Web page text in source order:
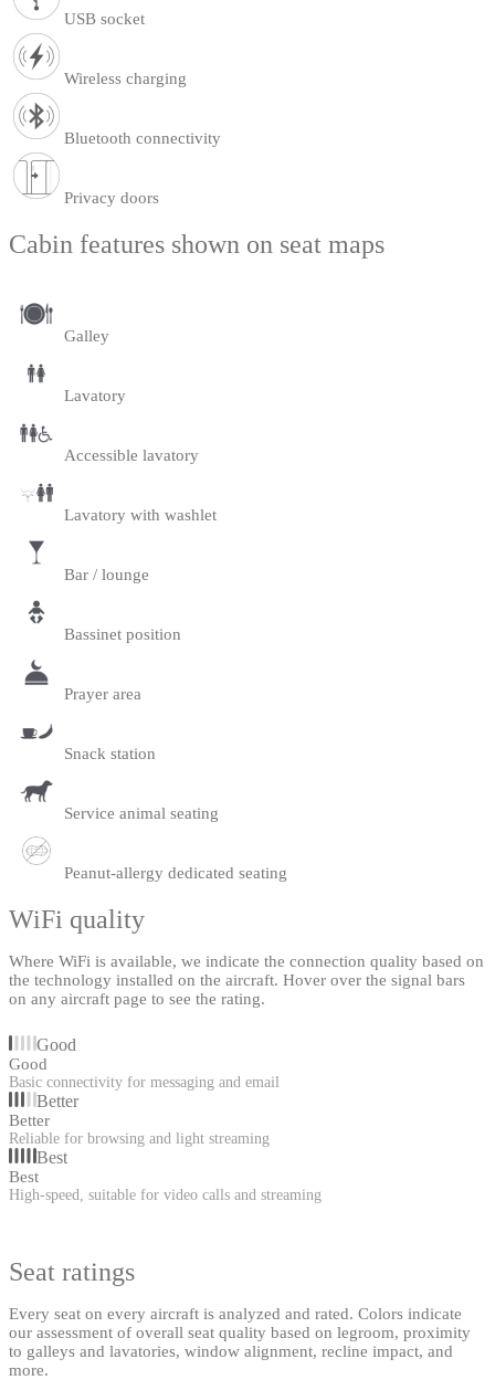
USB socket
Wireless charging
Bluetooth connectivity
Privacy doors
Cabin features shown on seat maps
Galley
Lavatory
Accessible lavatory
Lavatory with washlet
Bar / lounge
Bassinet position
Prayer area
Snack station
Service animal seating
Peanut-allergy dedicated seating
WiFi quality
Where WiFi is available, we indicate the connection quality based on
the technology installed on the aircraft. Hover over the signal bars
on any aircraft page to see the rating.
Good
Good
Basic connectivity for messaging and email
Better
Better
Reliable for browsing and light streaming
Best
Best
High-speed, suitable for video calls and streaming
Seat ratings
Every seat on every aircraft is analyzed and rated. Colors indicate
our assessment of overall seat quality based on legroom, proximity
to galleys and lavatories, window alignment, recline impact, and
more.